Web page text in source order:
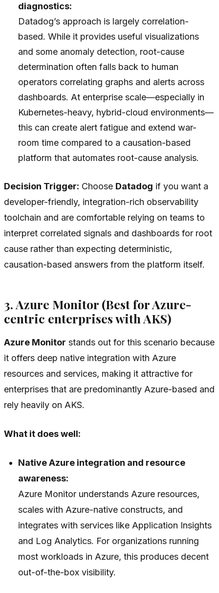
diagnostics:
Datadog’s approach is largely correlation-
based. While it provides useful visualizations
and some anomaly detection, root-cause
determination often falls back to human
operators correlating graphs and alerts across
dashboards. At enterprise scale—especially in
Kubernetes-heavy, hybrid-cloud environments—
this can create alert fatigue and extend war-
room time compared to a causation-based
platform that automates root-cause analysis.
Decision Trigger: Choose Datadog if you want a
developer-friendly, integration-rich observability
toolchain and are comfortable relying on teams to
interpret correlated signals and dashboards for root
cause rather than expecting deterministic,
causation-based answers from the platform itself.
3. Azure Monitor (Best for Azure-
centric enterprises with AKS)
Azure Monitor stands out for this scenario because
it offers deep native integration with Azure
resources and services, making it attractive for
enterprises that are predominantly Azure-based and
rely heavily on AKS.
What it does well:
Native Azure integration and resource
awareness:
Azure Monitor understands Azure resources,
scales with Azure-native constructs, and
integrates with services like Application Insights
and Log Analytics. For organizations running
most workloads in Azure, this produces decent
out-of-the-box visibility.